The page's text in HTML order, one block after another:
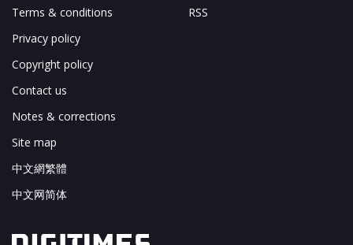
Terms & conditions
Privacy policy
Copyright policy
Contact us
Notes & corrections
Site map
中文網繁體
中文网简体
RSS